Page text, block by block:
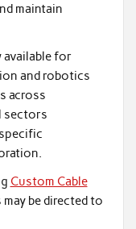
maintain
available for
and robotics
across
sectors
Custom Cable
be directed to